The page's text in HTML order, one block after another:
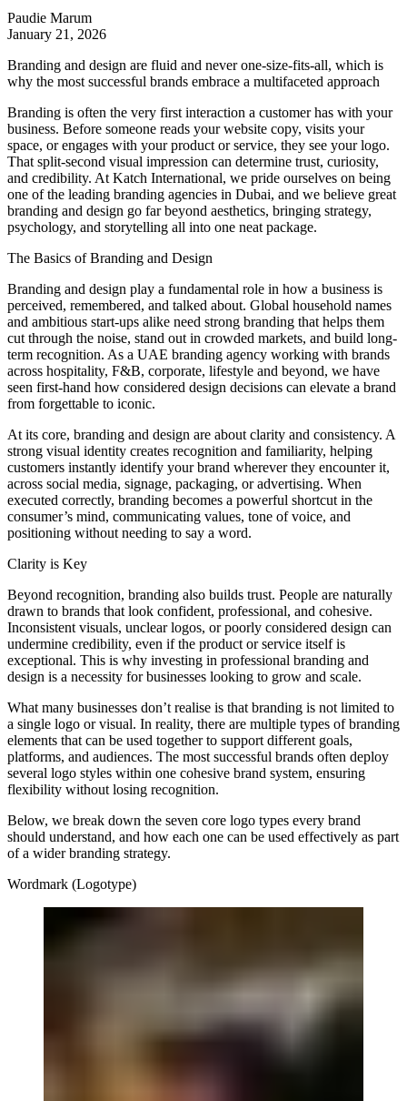
Paudie Marum
January 21, 2026
Branding and design are fluid and never one-size-fits-all, which is
why the most successful brands embrace a multifaceted approach
Branding is often the very first interaction a customer has with your
business. Before someone reads your website copy, visits your
space, or engages with your product or service, they see your logo.
That split-second visual impression can determine trust, curiosity,
and credibility. At Katch International, we pride ourselves on being
one of the leading branding agencies in Dubai, and we believe great
branding and design go far beyond aesthetics, bringing strategy,
psychology, and storytelling all into one neat package.
The Basics of Branding and Design
Branding and design play a fundamental role in how a business is
perceived, remembered, and talked about. Global household names
and ambitious start-ups alike need strong branding that helps them
cut through the noise, stand out in crowded markets, and build long-
term recognition. As a UAE branding agency working with brands
across hospitality, F&B, corporate, lifestyle and beyond, we have
seen first-hand how considered design decisions can elevate a brand
from forgettable to iconic.
At its core, branding and design are about clarity and consistency. A
strong visual identity creates recognition and familiarity, helping
customers instantly identify your brand wherever they encounter it,
across social media, signage, packaging, or advertising. When
executed correctly, branding becomes a powerful shortcut in the
consumer’s mind, communicating values, tone of voice, and
positioning without needing to say a word.
Clarity is Key
Beyond recognition, branding also builds trust. People are naturally
drawn to brands that look confident, professional, and cohesive.
Inconsistent visuals, unclear logos, or poorly considered design can
undermine credibility, even if the product or service itself is
exceptional. This is why investing in professional branding and
design is a necessity for businesses looking to grow and scale.
What many businesses don’t realise is that branding is not limited to
a single logo or visual. In reality, there are multiple types of branding
elements that can be used together to support different goals,
platforms, and audiences. The most successful brands often deploy
several logo styles within one cohesive brand system, ensuring
flexibility without losing recognition.
Below, we break down the seven core logo types every brand
should understand, and how each one can be used effectively as part
of a wider branding strategy.
Wordmark (Logotype)